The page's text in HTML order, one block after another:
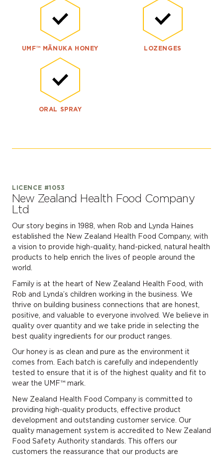
UMF™ MĀNUKA HONEY LOZENGES
ORAL SPRAY
LICENCE #1053
New Zealand Health Food Company
Ltd
Our story begins in 1988, when Rob and Lynda Haines
established the New Zealand Health Food Company, with
a vision to provide high-quality, hand-picked, natural health
products to help enrich the lives of people around the
world.
Family is at the heart of New Zealand Health Food, with
Rob and Lynda’s children working in the business. We
thrive on building business connections that are honest,
positive, and valuable to everyone involved. We believe in
quality over quantity and we take pride in selecting the
best quality ingredients for our product ranges.
Our honey is as clean and pure as the environment it
comes from. Each batch is carefully and independently
tested to ensure that it is of the highest quality and fit to
wear the UMF™ mark.
New Zealand Health Food Company is committed to
providing high-quality products, effective product
development and outstanding customer service. Our
quality management system is accredited to New Zealand
Food Safety Authority standards. This offers our
customers the reassurance that our products are